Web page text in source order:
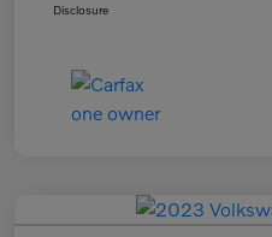
Disclosure